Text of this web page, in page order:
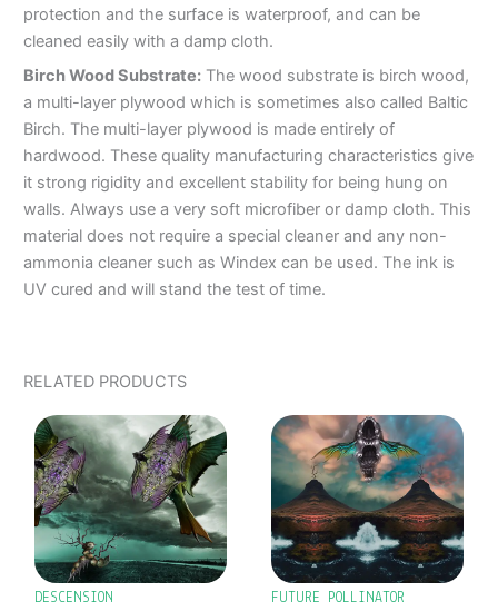
protection and the surface is waterproof, and can be
cleaned easily with a damp cloth.
Birch Wood Substrate: The wood substrate is birch wood,
a multi-layer plywood which is sometimes also called Baltic
Birch. The multi-layer plywood is made entirely of
hardwood. These quality manufacturing characteristics give
it strong rigidity and excellent stability for being hung on
walls. Always use a very soft microfiber or damp cloth. This
material does not require a special cleaner and any non-
ammonia cleaner such as Windex can be used. The ink is
UV cured and will stand the test of time.
RELATED PRODUCTS
DESCENSION
PRICE
RANGE:
$487.00
THROUGH
$967.00
This
product
has
multiple
variants.
The
options
FUTURE POLLINATOR
PRICE
RANGE:
$487.00
THROUGH
$1,129.00
This
product
has
multiple
variants.
The
options